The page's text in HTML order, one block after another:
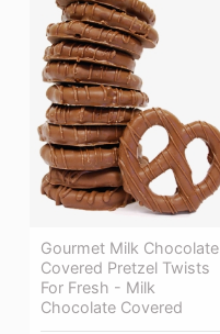
Gourmet Milk Chocolate
Covered Pretzel Twists
For Fresh - Milk
Chocolate Covered